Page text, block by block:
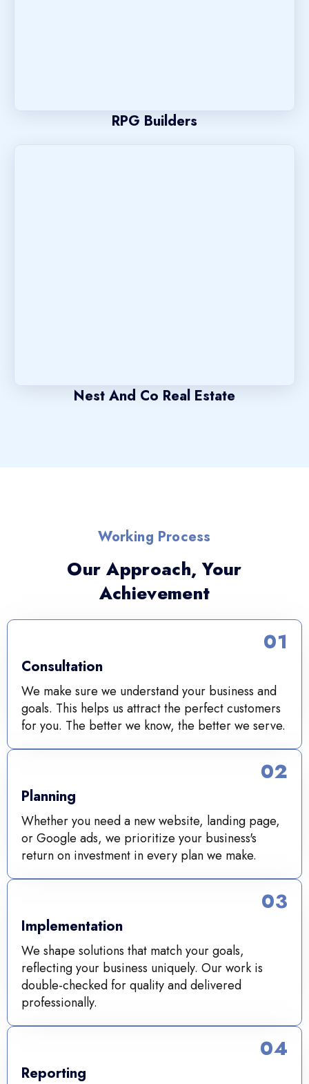
RPG Builders
Nest And Co Real Estate
Working Process
Our Approach, Your
Achievement
Consultation
We make sure we understand your business and
goals. This helps us attract the perfect customers
for you. The better we know, the better we serve.
01
Planning
Whether you need a new website, landing page,
or Google ads, we prioritize your business's
return on investment in every plan we make.
02
Implementation
We shape solutions that match your goals,
reflecting your business uniquely. Our work is
double-checked for quality and delivered
professionally.
03
Reporting
04